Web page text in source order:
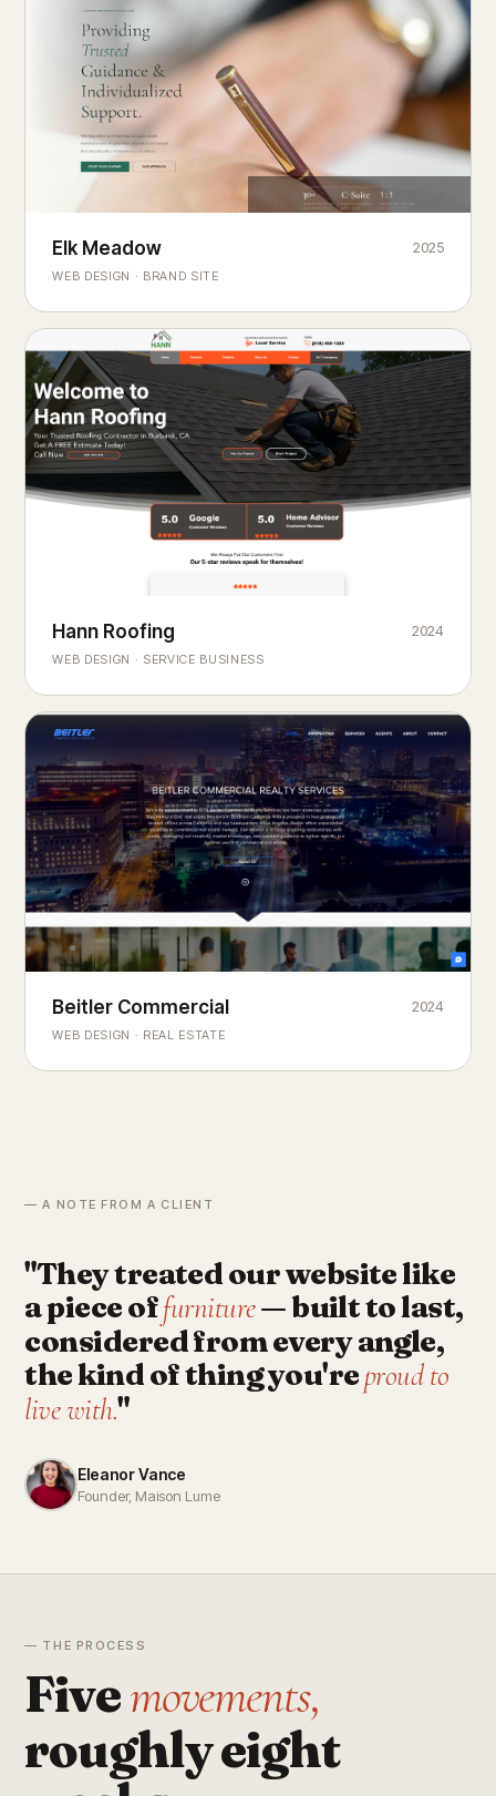
Elk Meadow
Elk Meadow
WEB DESIGN · BRAND SITE
2025
ROOFING & EXTERIORS
Built toweatherevery season.
Hann Roofing
WEB DESIGN · SERVICE BUSINESS
2024
COMMERCIAL REAL ESTATE
Chicago'slandmark
Beitler Commercial
WEB DESIGN · REAL ESTATE
2024
— A NOTE FROM A CLIENT
"They treated our website like
a piece offurniture— built to last,
considered from every angle,
the kind of thing you'reproud to
live with."
Eleanor Vance
Founder, Maison Lume
— THE PROCESS
Fivemovements,
roughly eight